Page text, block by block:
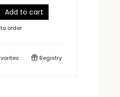
Add to cart
order
Registry